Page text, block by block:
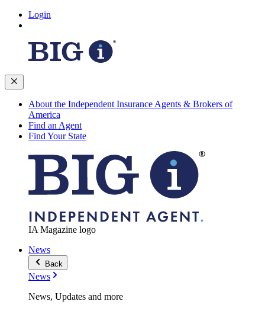
Login
About the Independent Insurance Agents & Brokers of
America
Find an Agent
Find Your State
IA Magazine logo
News
Back
News
News, Updates and more